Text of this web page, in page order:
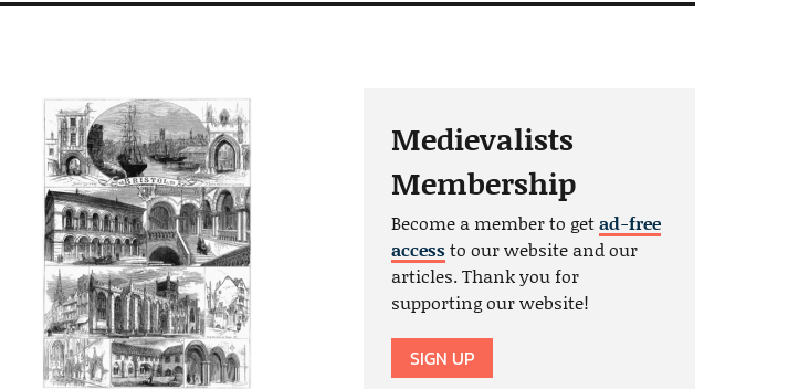
Medievalists
Membership
Become a member to getad-free
accessto our website and our
articles. Thank you for
supporting our website!
SIGN UP